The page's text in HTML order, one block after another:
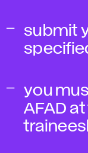
submit
you
AFAD